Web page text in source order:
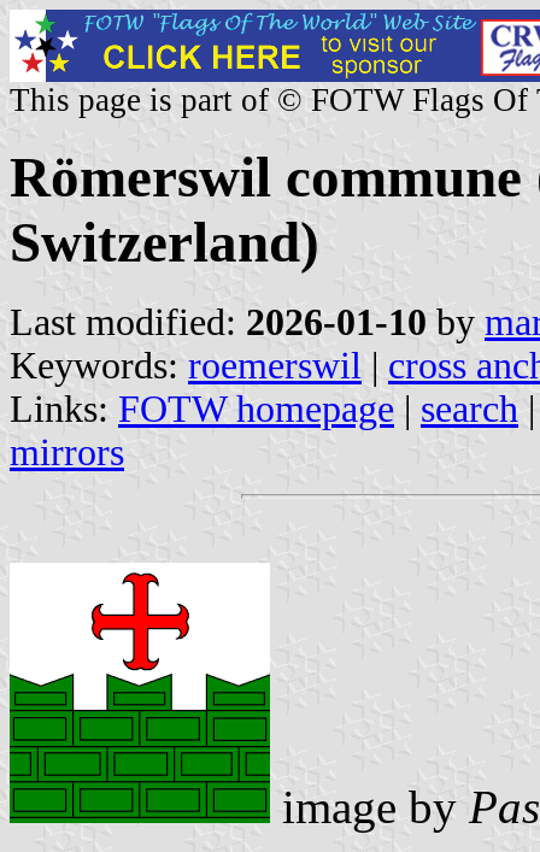
This page is part of © FOTW Flags Of
Römerswil
Switzerland)
Last modified: 2026-01-10 by
Keywords: roemerswil | cross
Links: FOTW homepage | search
mirrors
image by